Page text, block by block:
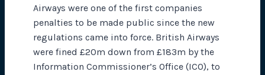
Airways were one of the first companies
penalties to be made public since the new
regulations came into force. British Airways
were fined £20m down from £183m by the
Information Commissioner’s Office (ICO), to